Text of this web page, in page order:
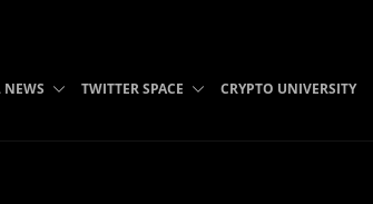
NEWS TWITTER SPACE CRYPTO UNIVERSITY